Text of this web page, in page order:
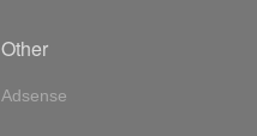
Other
Adsense